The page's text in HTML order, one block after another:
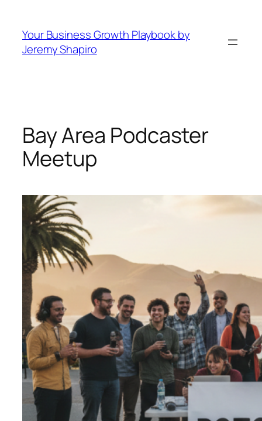
content
Your Business Growth Playbook by
Jeremy Shapiro
Bay Area Podcaster
Meetup